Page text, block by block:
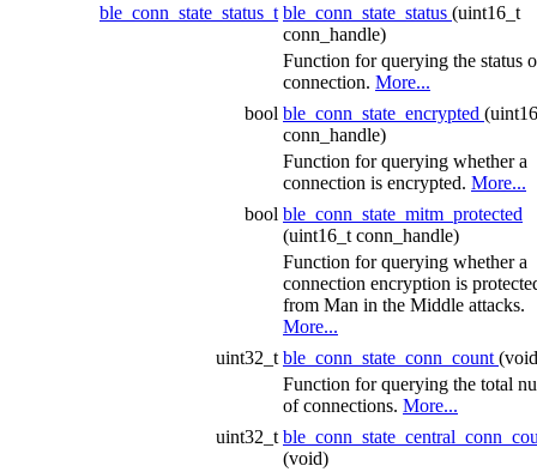
ble_conn_state_status_t ble_conn_state_status (uint16_t
conn_handle)
Function for querying the status
connection. More...
bool ble_conn_state_encrypted
conn_handle)
Function for querying whether a
connection is encrypted. More...
bool ble_conn_state_mitm_protected
(uint16_t conn_handle)
Function for querying whether a
connection encryption is
from Man in the Middle attacks.
More...
uint32_t ble_conn_state_conn_count
Function for querying the total
of connections. More...
uint32_t
(void)